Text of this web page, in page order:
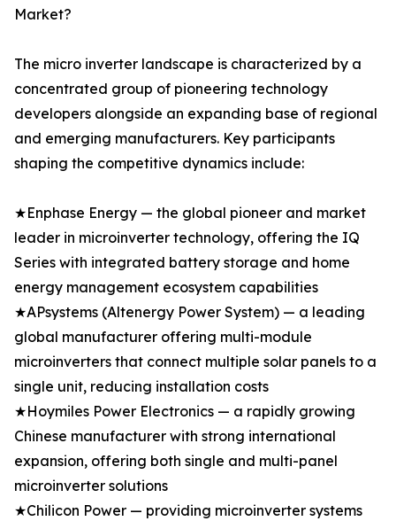
Market?
The micro inverter landscape is characterized by a
concentrated group of pioneering technology
developers alongside an expanding base of regional
and emerging manufacturers. Key participants
shaping the competitive dynamics include:
★Enphase Energy — the global pioneer and market
leader in microinverter technology, offering the IQ
Series with integrated battery storage and home
energy management ecosystem capabilities
★APsystems (Altenergy Power System) — a leading
global manufacturer offering multi-module
microinverters that connect multiple solar panels to a
single unit, reducing installation costs
★Hoymiles Power Electronics — a rapidly growing
Chinese manufacturer with strong international
expansion, offering both single and multi-panel
microinverter solutions
★Chilicon Power — providing microinverter systems